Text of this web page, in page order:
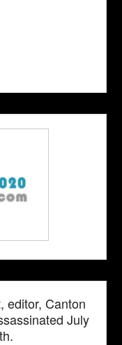
editor, Canton
July